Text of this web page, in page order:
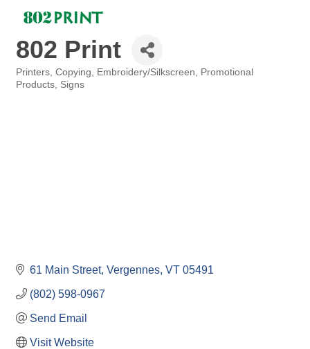
802 Print
Categories
Printers Copying Embroidery/Silkscreen
Promotional
Products Signs
61 Main Street Vergennes VT 05491
(802) 598-0967
Send Email
Visit Website